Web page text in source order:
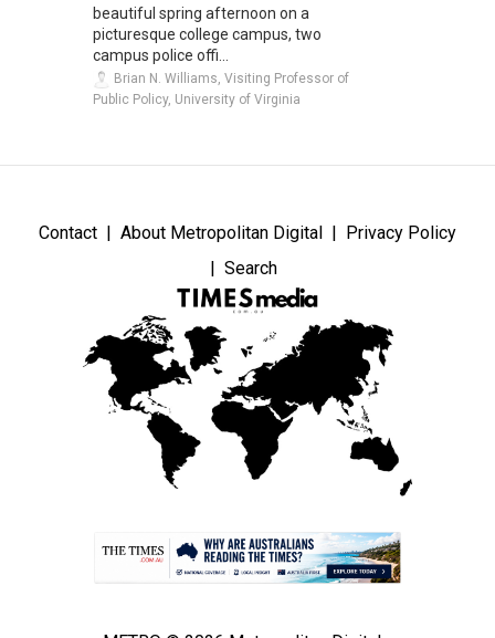
beautiful spring afternoon on a
picturesque college campus, two
campus police offi...
Brian N. Williams, Visiting Professor of
Public Policy, University of Virginia
Contact About Metropolitan Digital
Privacy Policy
Search